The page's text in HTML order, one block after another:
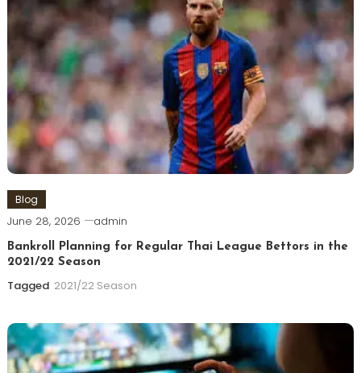
Blog
June 28, 2026 admin
Bankroll Planning for Regular Thai League Bettors in the
2021/22 Season
Tagged 2021/22 Season